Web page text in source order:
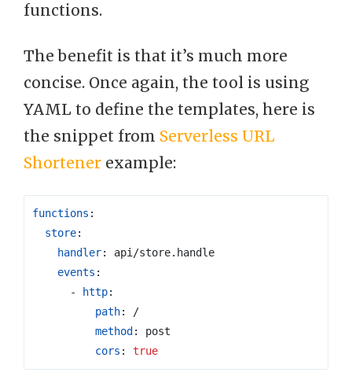
functions.
The benefit is that it’s much more
concise. Once again, the tool is using
YAML to define the templates, here is
the snippet from Serverless URL
Shortener example:
functions :
store:
handler:
api/store.handle
events :
-
http:
path:
/
method :
post
cors : true